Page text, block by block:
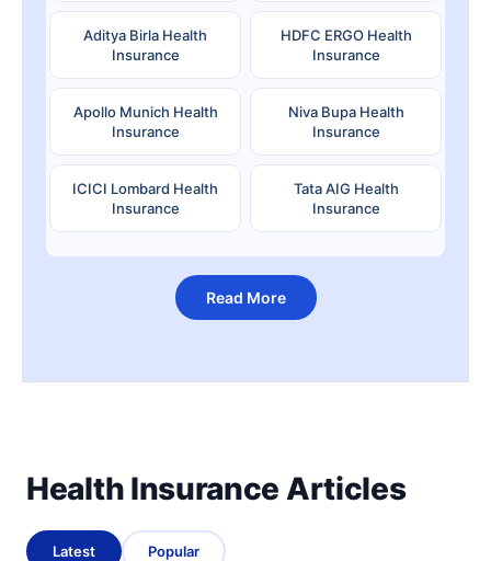
Aditya Birla Health
Insurance
HDFC ERGO Health
Insurance
Apollo Munich Health
Insurance
Niva Bupa Health
Insurance
ICICI Lombard Health
Insurance
Tata AIG Health
Insurance
Read More
Health Insurance Articles
Latest Popular